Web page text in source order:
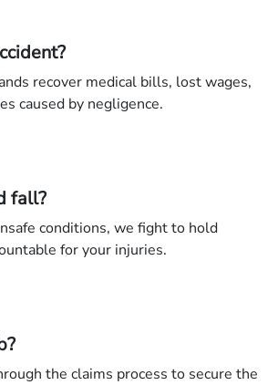
recover medical bills, lost wages,
caused by negligence.
fall?
conditions, we fight to hold
for your injuries.
the claims process to secure the